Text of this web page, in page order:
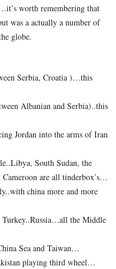
worth remembering that
was a actually a number of
globe.
Serbia, Croatia )…this
Albanian and Serbia)..this
Jordan into the arms of Iran
South Sudan, the
are all tinderbox’s…
china more and more
the Middle
Sea and Taiwan…
playing third wheel…